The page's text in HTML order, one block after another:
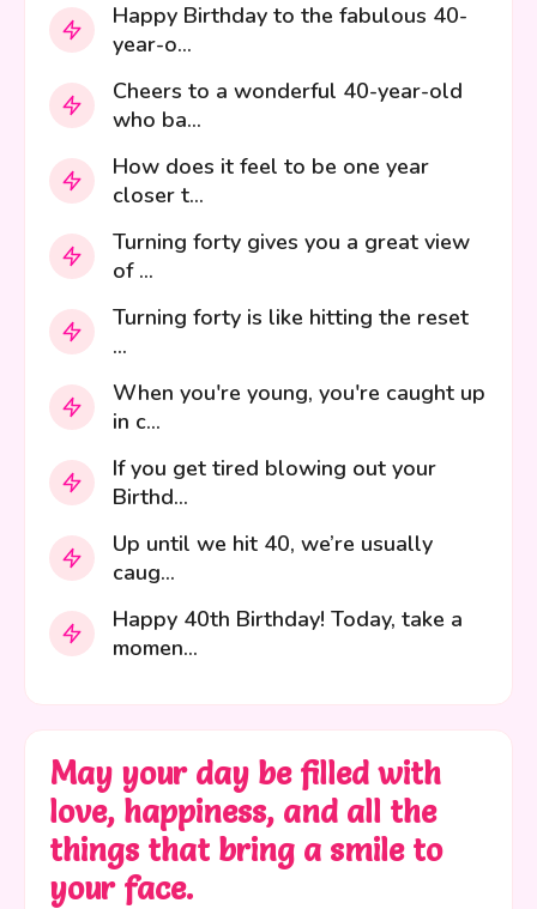
Happy Birthday to the fabulous 40-
year-o...
Cheers to a wonderful 40-year-old
who ba...
How does it feel to be one year
closer t...
Turning forty gives you a great view
of ...
Turning forty is like hitting the reset
...
When you're young, you're caught up
in c...
If you get tired blowing out your
Birthd...
Up until we hit 40, we’re usually
caug...
Happy 40th Birthday! Today, take a
momen...
May your day be filled with
love, happiness, and all the
things that bring a smile to
your face.